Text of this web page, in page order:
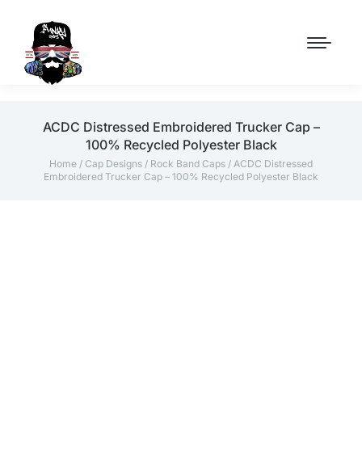
ACDC Distressed Embroidered Trucker Cap –
100% Recycled Polyester Black
Home / Cap Designs / Rock Band Caps / ACDC Distressed
Embroidered Trucker Cap – 100% Recycled Polyester Black